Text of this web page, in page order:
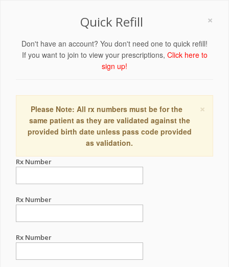
×
Quick Refill
Don't have an account? You don't need one to quick refill!
If you want to join to view your prescriptions, Click here to
sign up!
×
Please Note: All rx numbers must be for the
same patient as they are validated against the
provided birth date unless pass code provided
as validation.
Rx Number
Rx Number
Rx Number